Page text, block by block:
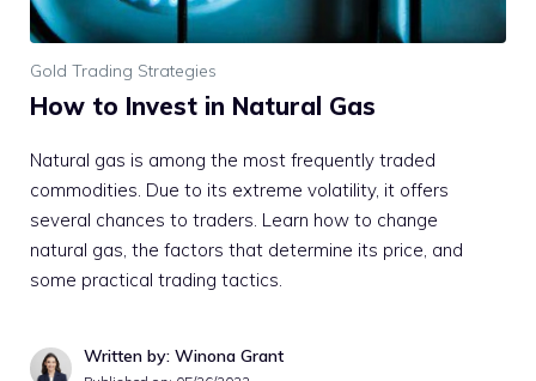
Gold Trading Strategies
How to Invest in Natural Gas
Natural gas is among the most frequently traded
commodities. Due to its extreme volatility, it offers
several chances to traders. Learn how to change
natural gas, the factors that determine its price, and
some practical trading tactics.
Written by: Winona Grant